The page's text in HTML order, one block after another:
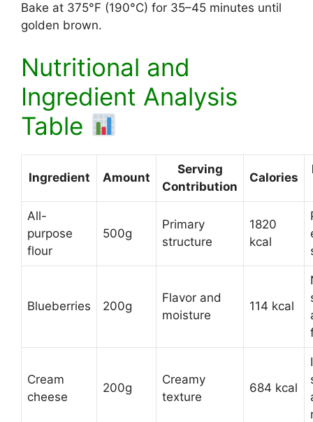
Bake at 375°F (190°C) for 35–45 minutes until
golden brown.
Nutritional and
Ingredient Analysis
Table
Ingredient Amount
Serving
Contribution
Calories
All-
purpose
flour
500g
Primary
structure
1820
kcal
Blueberries 200g
Flavor and
moisture
114 kcal
Cream
cheese
200g
Creamy
texture
684 kcal